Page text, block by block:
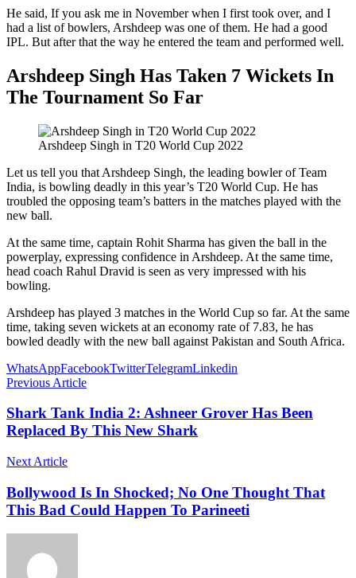
He said, If you ask me in November when I first took over, and I
had a list of bowlers, Arshdeep was one of them. He had a good
IPL. But after that the way he entered the team and performed well.
Arshdeep Singh Has Taken 7 Wickets In
The Tournament So Far
Arshdeep Singh in T20 World Cup 2022
Let us tell you that Arshdeep Singh, the leading bowler of Team
India, is bowling deadly in this year’s T20 World Cup. He has
troubled the opposing team’s batters in the matches played with the
new ball.
At the same time, captain Rohit Sharma has given the ball in the
powerplay, expressing confidence in Arshdeep. At the same time,
head coach Rahul Dravid is seen as very impressed with his
bowling.
Arshdeep has played 3 matches in the World Cup so far. At the same
time, taking seven wickets at an economy rate of 7.83, he has
bowled deadly with the new ball against Pakistan and South Africa.
WhatsAppFacebookTwitterTelegramLinkedin
Previous Article
Shark Tank India 2: Ashneer Grover Has Been
Replaced By This New Shark
Next Article
Bollywood Is In Shocked; No One Thought That
This Bad Could Happen To Parineeti